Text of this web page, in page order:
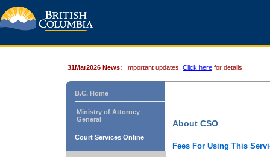
31Mar2026 News: Important updates. Click here for details.
B.C. Home
Ministry of Attorney
General
Court Services Online
About CSO
Fees For Using This